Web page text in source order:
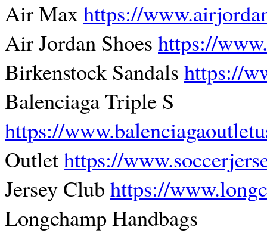
Air Maxhttps://
Air Jordan Shoes https://
Birkenstock Sandals https://
Balenciaga Triple S
https://
Outlethttps://
Jersey Club https://
Longchamp Handbags